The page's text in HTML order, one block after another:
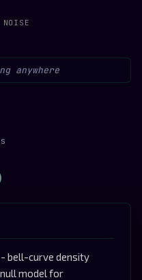
NOISE
bell-curve density
model for